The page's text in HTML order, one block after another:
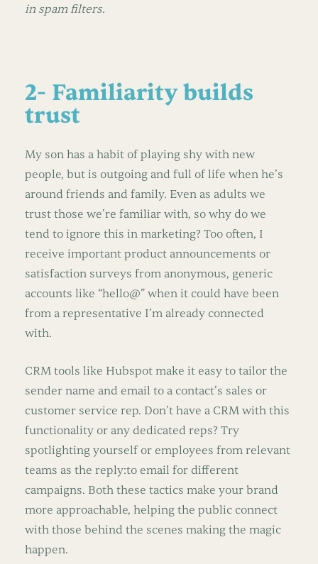
in spam filters.
2- Familiarity builds
trust
My son has a habit of playing shy with new
people, but is outgoing and full of life when he’s
around friends and family. Even as adults we
trust those we’re familiar with, so why do we
tend to ignore this in marketing? Too often, I
receive important product announcements or
satisfaction surveys from anonymous, generic
accounts like “hello@” when it could have been
from a representative I’m already connected
with.
CRM tools like Hubspot make it easy to tailor the
sender name and email to a contact’s sales or
customer service rep. Don’t have a CRM with this
functionality or any dedicated reps? Try
spotlighting yourself or employees from relevant
teams as the reply:to email for different
campaigns. Both these tactics make your brand
more approachable, helping the public connect
with those behind the scenes making the magic
happen.